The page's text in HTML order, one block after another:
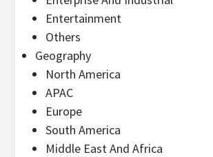
Entertainment
Others
Geography
North America
APAC
Europe
South America
Middle East And Africa